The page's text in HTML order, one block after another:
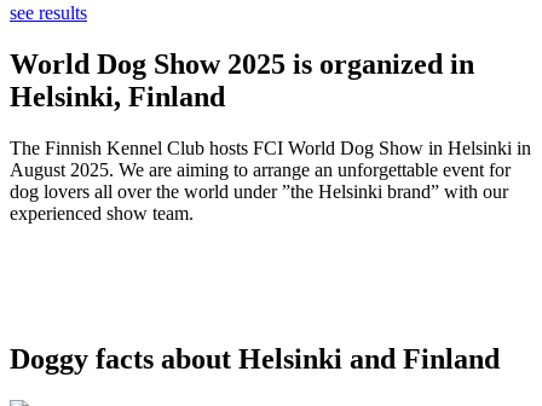
see results
World Dog Show 2025 is organized in
Helsinki, Finland
The Finnish Kennel Club hosts FCI World Dog Show in Helsinki in
August 2025. We are aiming to arrange an unforgettable event for
dog lovers all over the world under ”the Helsinki brand” with our
experienced show team.
Doggy facts about Helsinki and Finland